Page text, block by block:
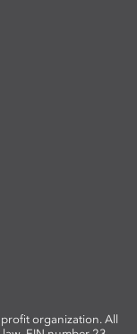
wet paper
casting
organization. All